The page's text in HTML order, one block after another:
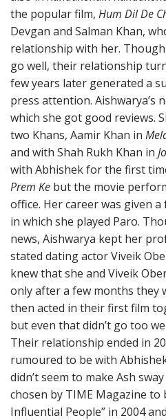
the popular film, Hum Dil De
Devgan and Salman Khan,
relationship with her.
go well, their relationship
few years later generated a
press attention. Aishwarya’s
which she got good reviews.
two Khans, Aamir Khan in
and with Shah Rukh Khan in
with Abhishek for the first
Prem Ke but the movie
office. Her career was given
in which she played Paro.
news, Aishwarya kept her
stated dating actor Viveik
knew that she and Viveik
only after a few months they
then acted in their first film
but even that didn’t go too
Their relationship ended in
rumoured to be with
didn’t seem to make Ash
chosen by TIME Magazine to
Influential People” in 2004